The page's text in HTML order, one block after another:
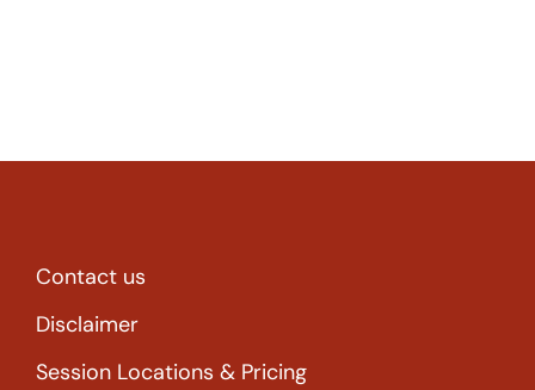
Contact us
Disclaimer
Session Locations & Pricing